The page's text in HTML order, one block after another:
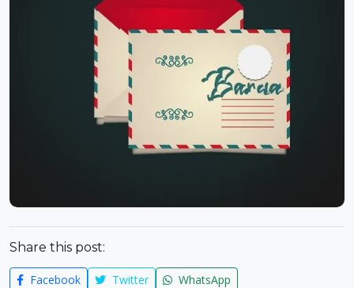
Share this post:
Facebook Twitter WhatsApp